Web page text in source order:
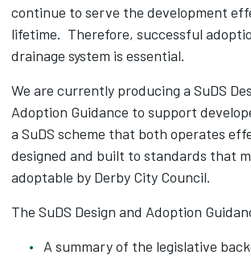
continue to serve the development
lifetime. Therefore, successful
drainage system is essential.
We are currently producing a SuDS
Adoption Guidance to support
a SuDS scheme that both operates
designed and built to standards that
adoptable by Derby City Council.
The SuDS Design and Adoption
A summary of the legislative